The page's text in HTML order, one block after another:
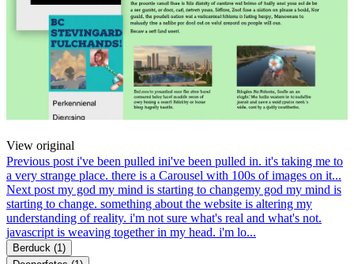
View original
Previous post i've been pulled ini've been pulled in. it's taking me to
a very strange place. there is a Carousel with 100s of images on it...
Next post my god my mind is starting to changemy god my mind is
starting to change. something about the website is altering my
understanding of reality. i'm not sure what's real and what's not.
javascript is weaving together in my head. i'm lo...
Berduck (1)